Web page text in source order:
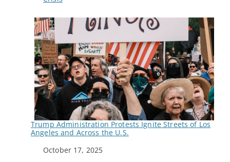
Trump Administration Protests Ignite Streets of Los
Angeles and Across the U.S.
Date
October 17, 2025